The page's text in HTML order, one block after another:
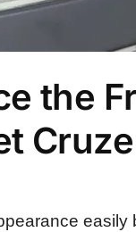
the
Cruze